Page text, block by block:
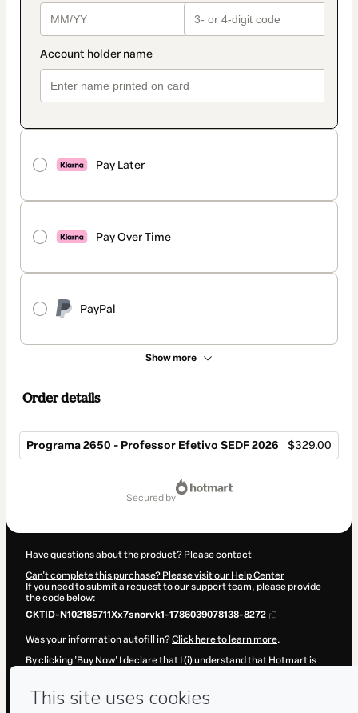
Pay Later
Pay Over Time
PayPal
Show more
Order details
Programa 2650 - Professor Efetivo SEDF 2026 $329.00
secured by
Have questions about the product? Please contact
Can't complete this purchase? Please visit our Help Center
If you need to submit a request to our support team, please provide
the code below:
CKTID-N102185711Xx7snorvk1-1786039078138-8272
Was your information autofill in?Click here to learn more.
By clicking 'Buy Now' I declare that I (i) understand that Hotmart is
it; (ii) agree to Hotmart’sTerms of Use,Privacy Policy
company policies and (iii) am of legal age or authorized and